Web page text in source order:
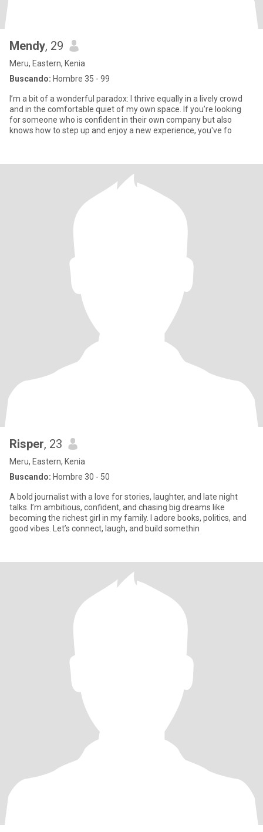
Mendy, 29
Meru, Eastern, Kenia
Buscando: Hombre 35 - 99
I’m a bit of a wonderful paradox: I thrive equally in a lively crowd
and in the comfortable quiet of my own space. If you’re looking
for someone who is confident in their own company but also
knows how to step up and enjoy a new experience, you've fo
Risper, 23
Meru, Eastern, Kenia
Buscando: Hombre 30 - 50
A bold journalist with a love for stories, laughter, and late night
talks. I’m ambitious, confident, and chasing big dreams like
becoming the richest girl in my family. I adore books, politics, and
good vibes. Let’s connect, laugh, and build somethin